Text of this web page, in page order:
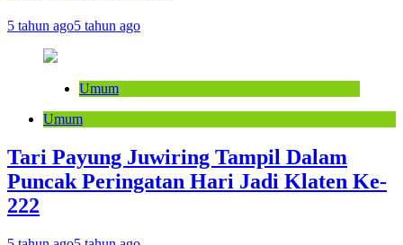
5 tahun ago5 tahun ago
Umum
Umum
Tari Payung Juwiring Tampil Dalam
Puncak Peringatan Hari Jadi Klaten Ke-
222